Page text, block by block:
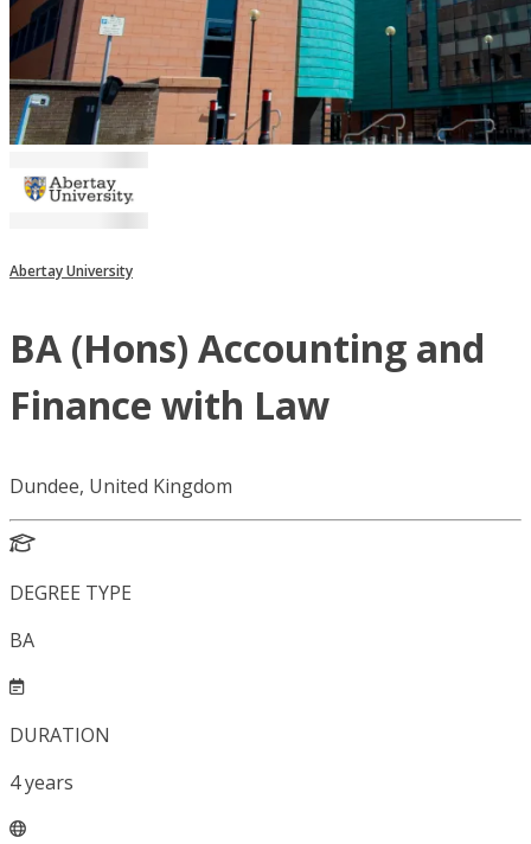
Abertay University
BA (Hons) Accounting and
Finance with Law
Dundee, United Kingdom
DEGREE TYPE
BA
DURATION
4years